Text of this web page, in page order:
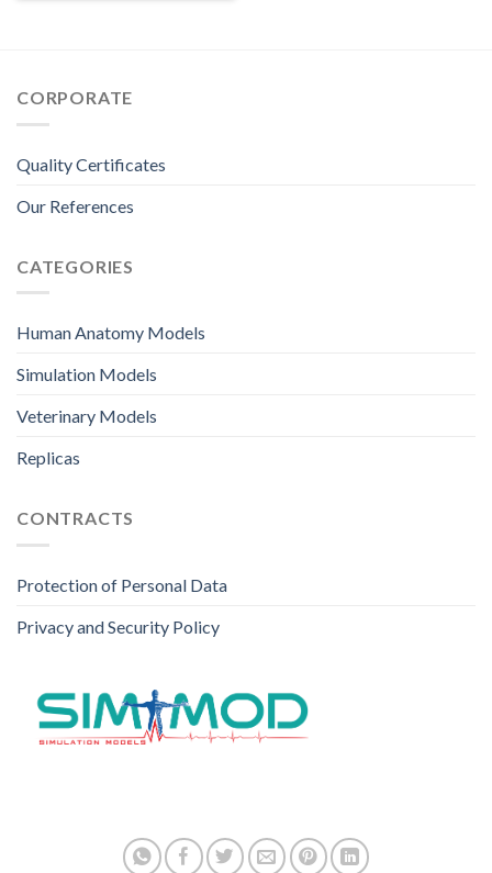
CORPORATE
Quality Certificates
Our References
CATEGORIES
Human Anatomy Models
Simulation Models
Veterinary Models
Replicas
CONTRACTS
Protection of Personal Data
Privacy and Security Policy